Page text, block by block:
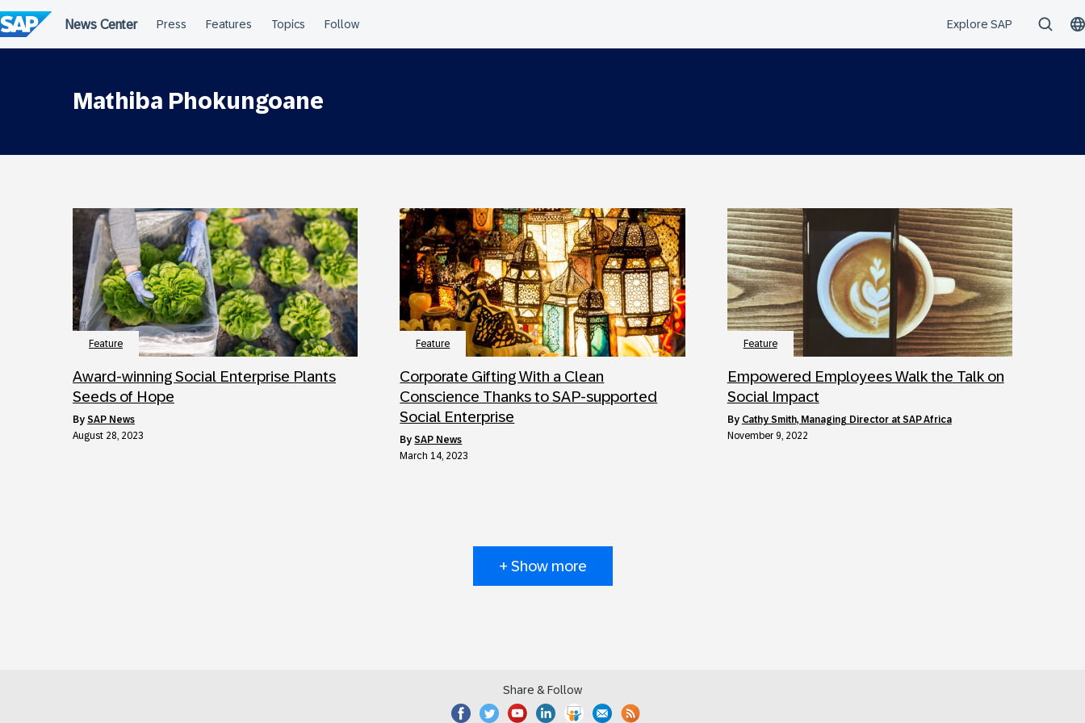
to
content
Mathiba Phokungoane
Feature
Award-winning Social Enterprise Plants
Seeds of Hope
by SAP News
August 28, 2023
Feature
Corporate Gifting With a Clean
Conscience Thanks to SAP-supported
Social Enterprise
bySAP News
March 14, 2023
Feature
Empowered Employees Walk the Talk on
Social Impact
by Cathy Smith, Managing Director at SAP Africa
November 9, 2022
+ Show more
Share & Follow